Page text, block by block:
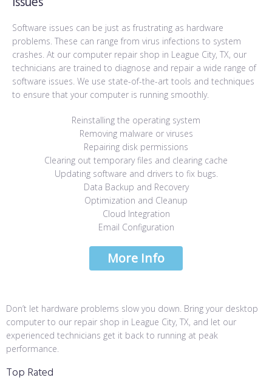
Software issues can be just as frustrating as hardware
problems. These can range from virus infections to system
crashes. At our computer repair shop in League City, TX, our
technicians are trained to diagnose and repair a wide range of
software issues. We use state-of-the-art tools and techniques
to ensure that your computer is running smoothly.
Reinstalling the operating system
Removing malware or viruses
Repairing disk permissions
Clearing out temporary files and clearing cache
Updating software and drivers to fix bugs.
Data Backup and Recovery
Optimization and Cleanup
Cloud Integration
Email Configuration
More Info
Don’t let hardware problems slow you down. Bring your desktop
computer to our repair shop in League City, TX, and let our
experienced technicians get it back to running at peak
performance.
Top Rated